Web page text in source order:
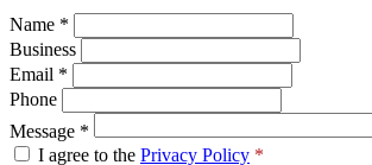
Name *
Business
Email *
Phone
Message *
I agree to the Privacy Policy *